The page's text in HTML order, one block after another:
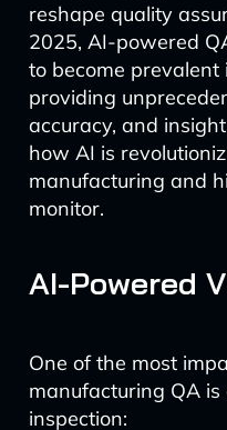
reshape quality
2025, AI-powered
to become prevalent
providing
accuracy, and
how AI is
manufacturing and
monitor.
AI-Powered
One of the most
manufacturing QA
inspection: